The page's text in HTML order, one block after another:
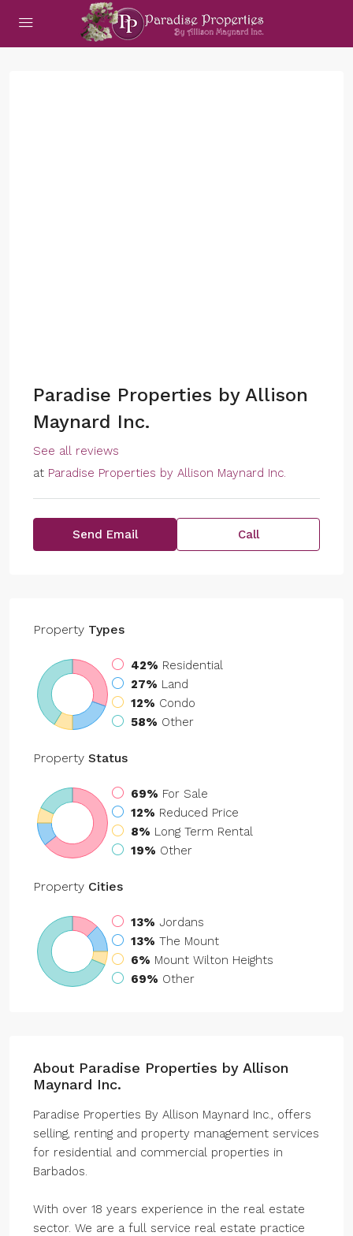
Paradise Properties by Allison
Maynard Inc.
See all reviews
at Paradise Properties by Allison Maynard Inc.
Send Email Call
Property Types
42% Residential
27% Land
12% Condo
58% Other
Property Status
69% For Sale
12% Reduced Price
8% Long Term Rental
19% Other
Property Cities
13% Jordans
13% The Mount
6% Mount Wilton Heights
69% Other
About Paradise Properties by Allison
Maynard Inc.
Paradise Properties By Allison Maynard Inc., offers
selling, renting and property management services
for residential and commercial properties in
Barbados.
With over 18 years experience in the real estate
sector. We are a full service real estate practice